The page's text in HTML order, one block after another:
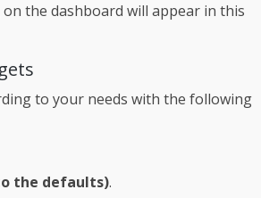
the dashboard will appear in this
to your needs with the following
the defaults).